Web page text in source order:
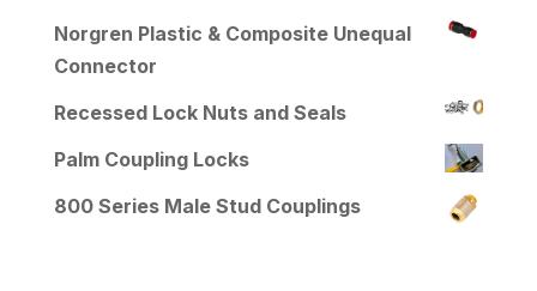
Norgren Plastic & Composite Unequal
Connector
Recessed Lock Nuts and Seals
Palm Coupling Locks
800 Series Male Stud Couplings